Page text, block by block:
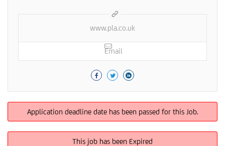
www.pla.co.uk
Email
Application deadline date has been passed for this Job.
This job has been Expired